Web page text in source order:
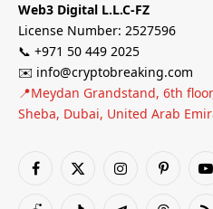
Web3 Digital L.L.C-FZ
License Number: 2527596
📞 +971 50 449 2025
✉️ info@cryptobreaking.com
📍Meydan Grandstand, 6th
Sheba, Dubai, United Arab
Facebook
X
InstagramPinterest